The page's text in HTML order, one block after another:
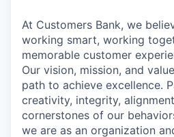
At Customers Bank, we
working smart, working
memorable customer
Our vision, mission, and
path to achieve excellence.
creativity, integrity,
cornerstones of our
we are as an organization